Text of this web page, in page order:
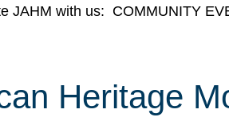
JAHM with us: COMMUNITY
Heritage